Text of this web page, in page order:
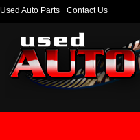
Used Auto Parts Contact Us